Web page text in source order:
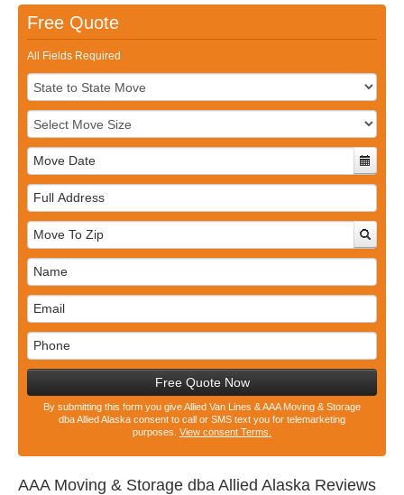
Free Quote
All Fields Required
Full
Address
Free Quote Now
By submitting this form you give Allied Van Lines & AAA Moving & Storage
dba Allied Alaska consent to call or SMS text you for telemarketing
purposes. View consent Terms.
AAA Moving & Storage dba Allied Alaska Reviews